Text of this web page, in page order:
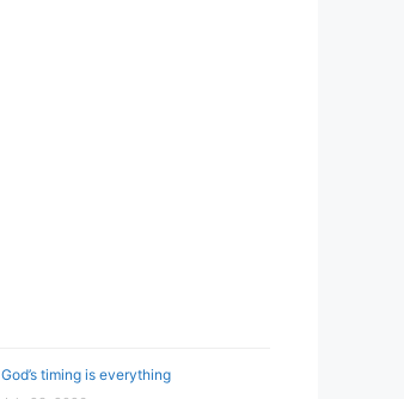
God’s timing is everything